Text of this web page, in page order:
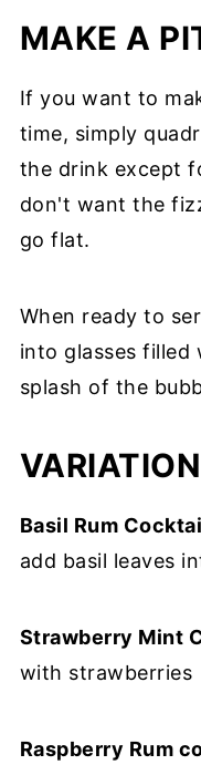
MAKE A
If you want to
time, simply
the drink except
don't want the
go flat.
When ready to
into glasses filled
splash of the
Basil Rum Cocktai
add basil leaves
Strawberry Mint
with strawberries
Raspberry Rum